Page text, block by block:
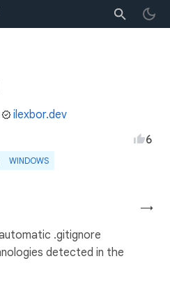
ilexbor.dev
WINDOWS
6
→
.gitignore
detected in the